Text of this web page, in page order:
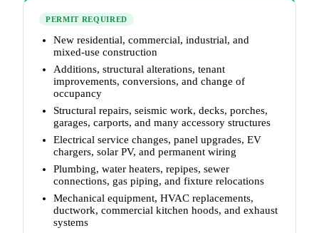
PERMIT REQUIRED
New residential, commercial, industrial, and
mixed-use construction
Additions, structural alterations, tenant
improvements, conversions, and change of
occupancy
Structural repairs, seismic work, decks, porches,
garages, carports, and many accessory structures
Electrical service changes, panel upgrades, EV
chargers, solar PV, and permanent wiring
Plumbing, water heaters, repipes, sewer
connections, gas piping, and fixture relocations
Mechanical equipment, HVAC replacements,
ductwork, commercial kitchen hoods, and exhaust
systems